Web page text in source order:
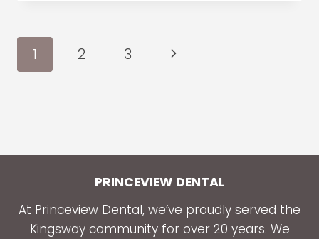
WHITENING
Page
navigation
1 2 3
Next
PRINCEVIEW DENTAL
At Princeview Dental, we’ve proudly served the
Kingsway community for over 20 years. We